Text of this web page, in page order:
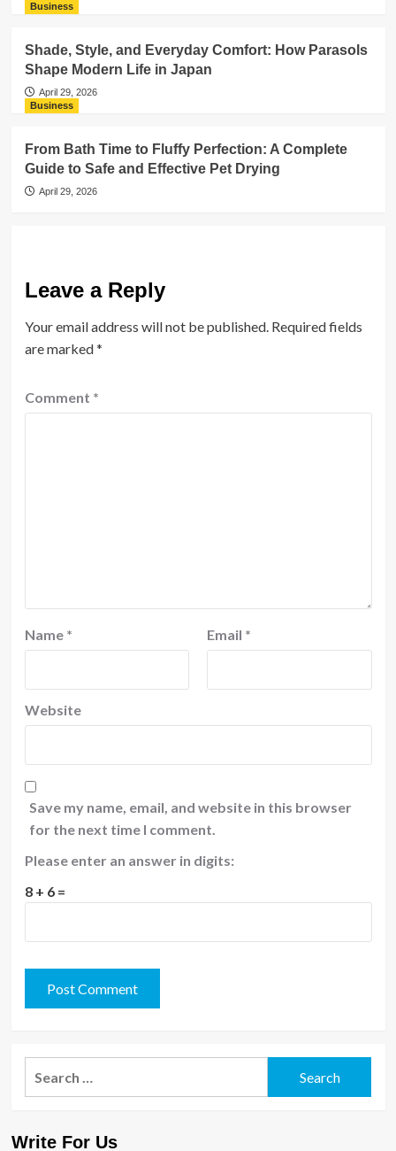
Business
Shade, Style, and Everyday Comfort: How Parasols
Shape Modern Life in Japan
April 29, 2026
Business
From Bath Time to Fluffy Perfection: A Complete
Guide to Safe and Effective Pet Drying
April 29, 2026
Leave a Reply
Your email address will not be published. Required fields
are marked*
Comment *
Name * Email *
Website
Save my name, email, and website in this browser
for the next time I comment.
Please enter an answer in digits:
8 + 6 =
Write For Us